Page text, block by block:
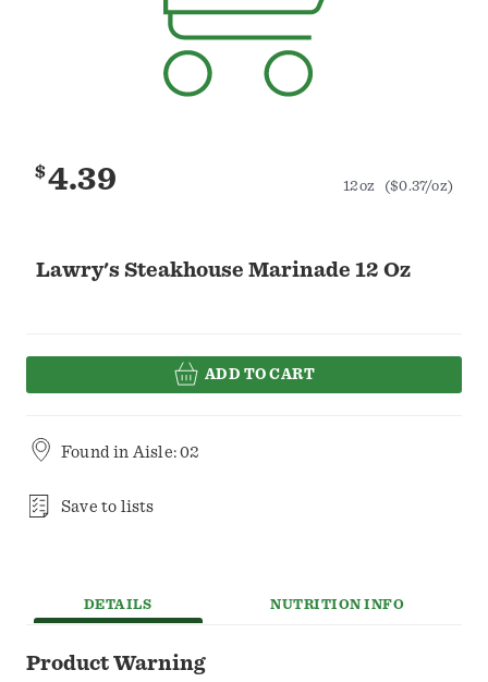
Lawry's Steakhouse Marinade 12 Oz
$4.39 12oz ($0.37/oz)
ADD TO CART
Found in Aisle: 02
Save to lists
DETAILS NUTRITION INFO
Product Warning